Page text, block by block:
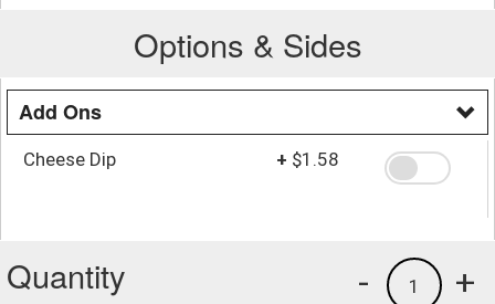
Options & Sides
Add Ons
Cheese Dip + $1.58
Quantity +
1
-